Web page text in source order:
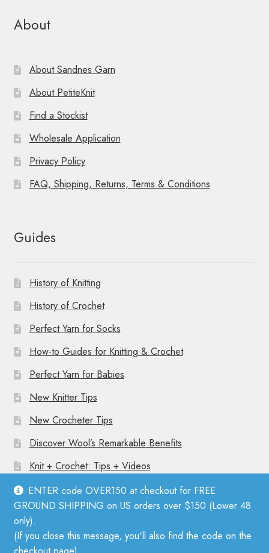
ENTER code OVER150 at checkout for FREE
GROUND SHIPPING on US orders over $150 (Lower 48
only).
(If you close this message, you'll also find the code on the
About
About Sandnes Garn
About PetiteKnit
Find a Stockist
Wholesale Application
Privacy Policy
FAQ, Shipping, Returns, Terms & Conditions
Guides
History of Knitting
History of Crochet
Perfect Yarn for Socks
How-to Guides for Knitting & Crochet
Perfect Yarn for Babies
New Knitter Tips
New Crocheter Tips
Discover Wool’s Remarkable Benefits
Knit + Crochet: Tips + Videos
© Mother Knitter 2026